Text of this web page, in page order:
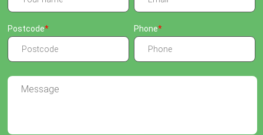
Postcode Phone